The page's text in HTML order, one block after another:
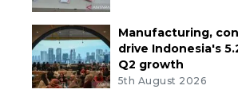
Manufacturing,
drive Indonesia's
Q2 growth
5th August 2026